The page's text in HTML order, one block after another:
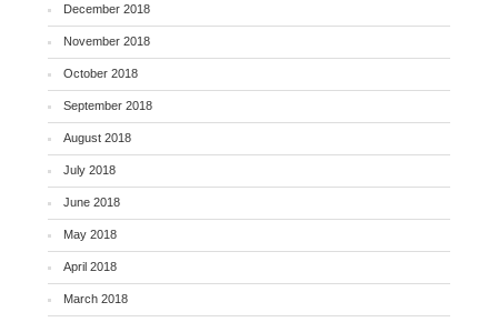
December 2018
November 2018
October 2018
September 2018
August 2018
July 2018
June 2018
May 2018
April 2018
March 2018